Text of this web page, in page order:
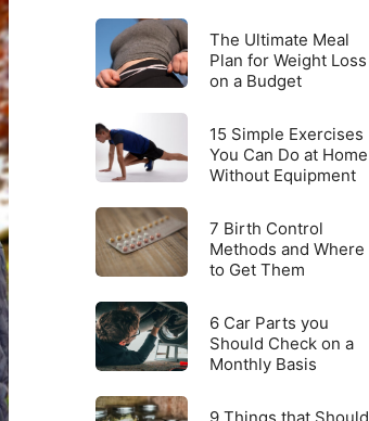
Netflix’s
Latest
Viral
Boost
Immunity
and
Overall
Health
The
Ultimate
Meal
for
Weight
Loss
on
Budget
The Ultimate Meal
Plan for Weight Loss
on a Budget
15
Simple
Exercises
You
Can
Do
at
Home
Without
Equipment
15 Simple Exercises
You Can Do at Home
Without Equipment
7
Birth
Control
Methods
and
Where
to
Get
7 Birth Control
Methods and Where
to Get Them
6
Car
Parts
you
6 Car Parts you
Should Check on a
Monthly Basis
9